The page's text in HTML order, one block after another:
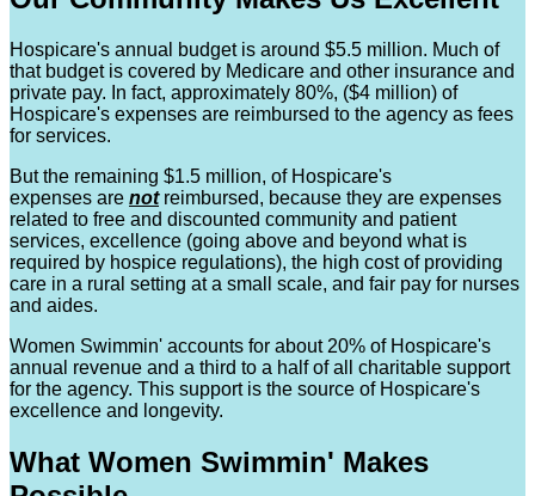
Hospicare's annual budget is around $5.5 million. Much of
that budget is covered by Medicare and other insurance and
private pay. In fact, approximately 80%, ($4 million) of
Hospicare's expenses are reimbursed to the agency as fees
for services.
But the remaining $1.5 million, of Hospicare's
expenses are notreimbursed, because they are expenses
related to free and discounted community and patient
services, excellence (going above and beyond what is
required by hospice regulations), the high cost of providing
care in a rural setting at a small scale, and fair pay for nurses
and aides.
Women Swimmin' accounts for about 20% of Hospicare's
annual revenue and a third to a half of all charitable support
for the agency. This support is the source of Hospicare's
excellence and longevity.
What Women Swimmin' Makes